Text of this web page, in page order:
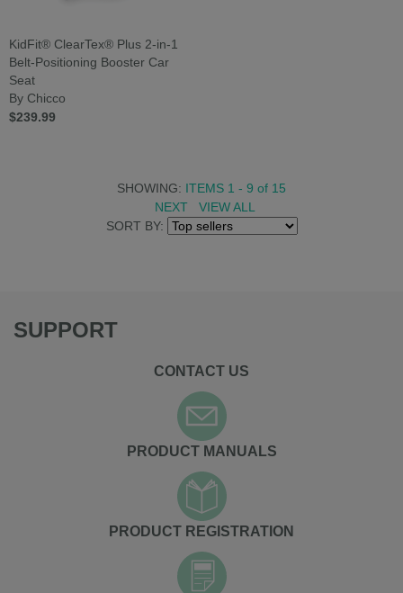
KidFit® ClearTex® Plus 2-in-1
Belt-Positioning Booster Car
Seat
By Chicco
$239.99
SORT BY:
SHOWING: ITEMS 1 - 9 of 15
NEXT
VIEW ALL
SUPPORT
CONTACT US
PRODUCT MANUALS
PRODUCT REGISTRATION